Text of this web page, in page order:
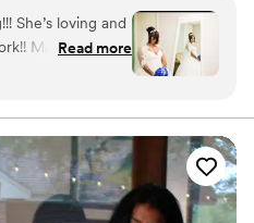
She’s loving and
come true!
Read more